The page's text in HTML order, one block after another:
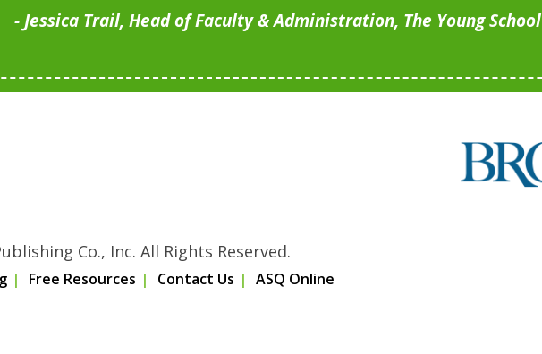
Jessica Trail, Head of Faculty & Administration, The Young School
Co., Inc. All Rights Reserved.
Free Resources Contact Us ASQ Online